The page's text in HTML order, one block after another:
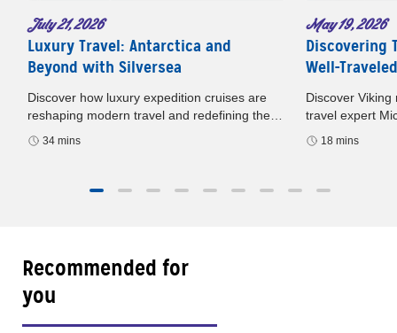
July 21, 2026
Luxury Travel: Antarctica and
Beyond with Silversea
Discover how luxury expedition cruises are
reshaping modern travel and redefining the
way we experience the world. In this episode
of Well-Traveled with AAA
34 mins
May 19, 2026
Discovering
Well-
Discover
travel expert
podcast.
sailings, and
18 mins
Recommended for
you